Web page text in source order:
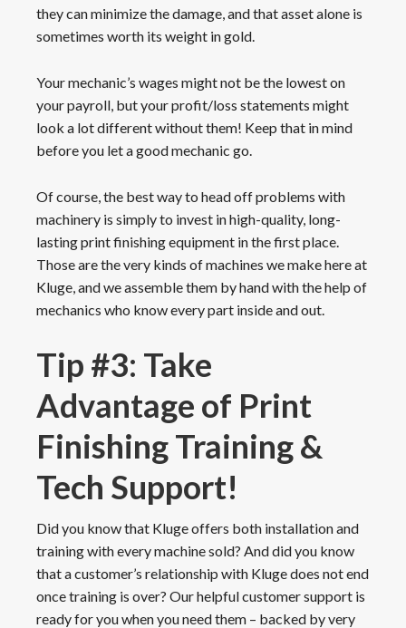
they can minimize the damage, and that asset alone is
sometimes worth its weight in gold.
Your mechanic’s wages might not be the lowest on
your payroll, but your profit/loss statements might
look a lot different without them! Keep that in mind
before you let a good mechanic go.
Of course, the best way to head off problems with
machinery is simply to invest in high-quality, long-
lasting print finishing equipment in the first place.
Those are the very kinds of machines we make here at
Kluge, and we assemble them by hand with the help of
mechanics who know every part inside and out.
Tip #3: Take
Advantage of Print
Finishing Training &
Tech Support!
Did you know that Kluge offers both installation and
training with every machine sold? And did you know
that a customer’s relationship with Kluge does not end
once training is over? Our helpful customer support is
ready for you when you need them – backed by very